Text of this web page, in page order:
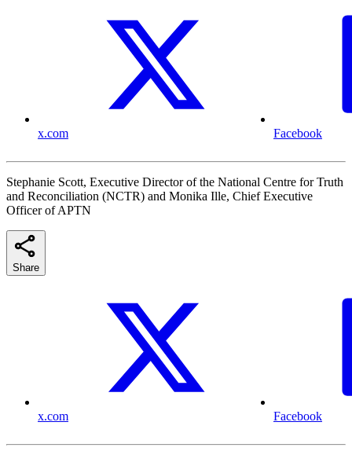
x.com Facebook
Stephanie Scott, Executive Director of the National Centre for Truth
and Reconciliation (NCTR) and Monika Ille, Chief Executive
Officer of APTN
Share
x.com Facebook